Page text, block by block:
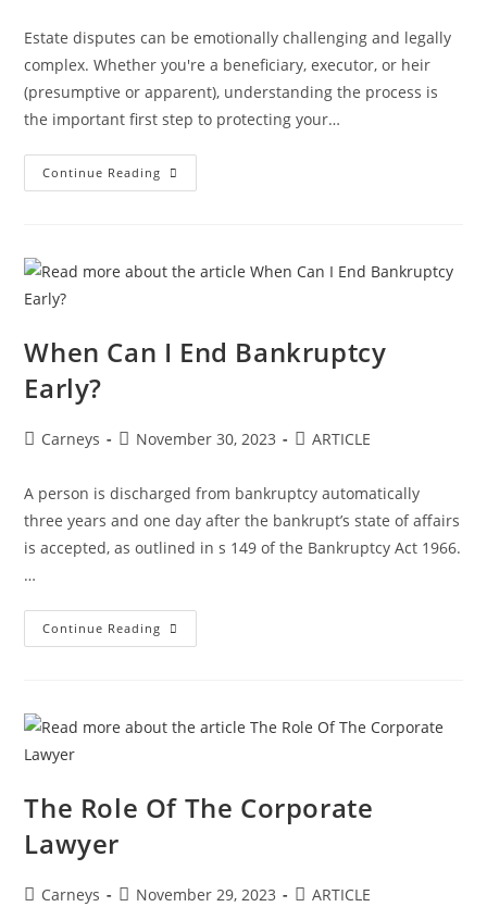
Estate disputes can be emotionally challenging and legally
complex. Whether you're a beneficiary, executor, or heir
(presumptive or apparent), understanding the process is
the important first step to protecting your…
Continue Reading
When Can I End Bankruptcy
Early?
Carneys November 30, 2023 ARTICLE
A person is discharged from bankruptcy automatically
three years and one day after the bankrupt’s state of affairs
is accepted, as outlined in s 149 of the Bankruptcy Act 1966.
…
Continue Reading
The Role Of The Corporate
Lawyer
Carneys November 29, 2023 ARTICLE